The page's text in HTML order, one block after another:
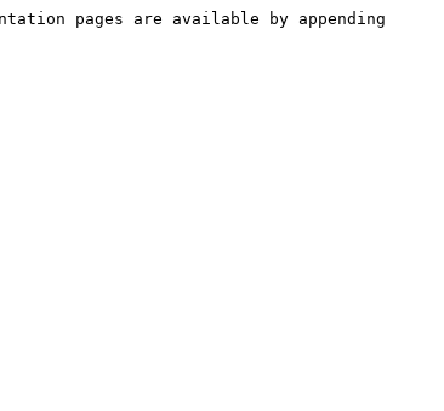
pages are available by appending